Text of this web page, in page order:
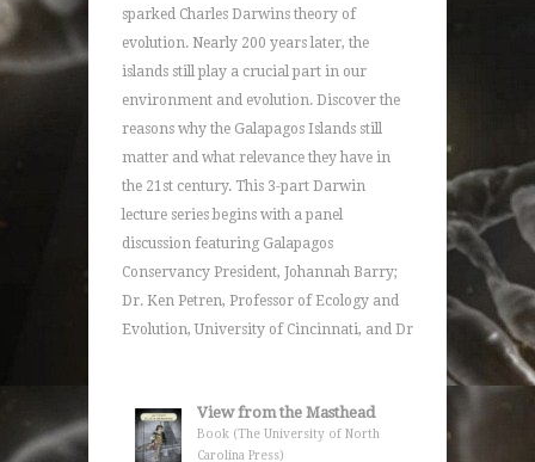
sparked Charles Darwins theory of
evolution. Nearly 200 years later, the
islands still play a crucial part in our
environment and evolution. Discover the
reasons why the Galapagos Islands still
matter and what relevance they have in
the 21st century. This 3-part Darwin
lecture series begins with a panel
discussion featuring Galapagos
Conservancy President, Johannah Barry;
Dr. Ken Petren, Professor of Ecology and
Evolution, University of Cincinnati, and Dr
View from the Masthead
Book (The University of North
Carolina Press)